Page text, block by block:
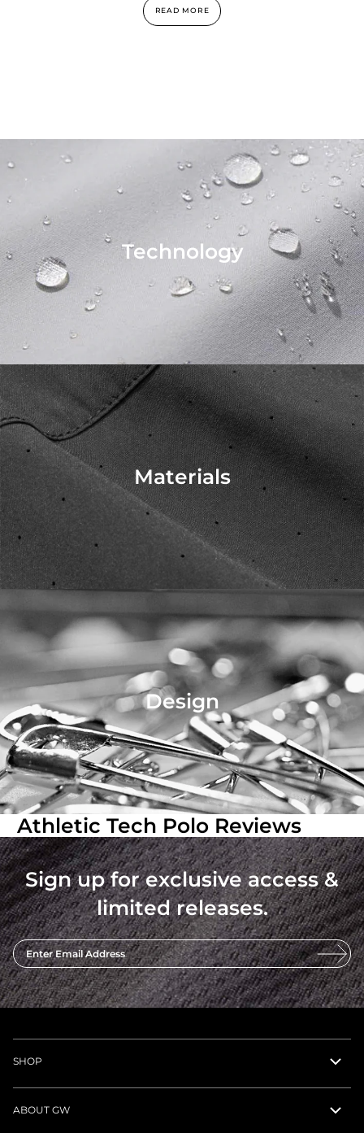
READ MORE
Technology
Materials
Design
Athletic Tech Polo Reviews
Sign up for exclusive access &
limited releases.
Enter Email Address
SHOP
ABOUT GW